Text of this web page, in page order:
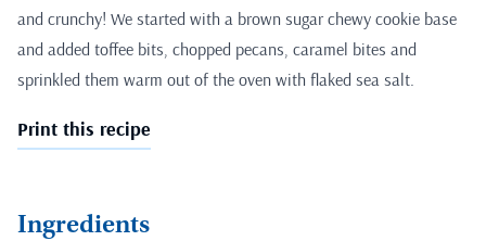
and crunchy! We started with a brown sugar chewy cookie base
and added toffee bits, chopped pecans, caramel bites and
sprinkled them warm out of the oven with flaked sea salt.
Print this recipe
Ingredients